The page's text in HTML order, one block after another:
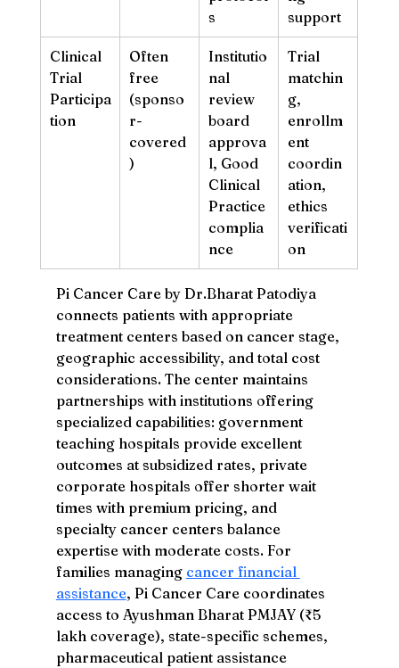
s
support
Clinical
Trial
Participa
tion
Often
free
(sponso
r-
covered
)
Institutio
nal
review
board
approva
l, Good
Clinical
Practice
complia
nce
Trial
matchin
g,
enrollm
ent
coordin
ation,
ethics
verificati
on
Pi Cancer Care by Dr.Bharat Patodiya
connects patients with appropriate
treatment centers based on cancer stage,
geographic accessibility, and total cost
considerations. The center maintains
partnerships with institutions offering
specialized capabilities: government
teaching hospitals provide excellent
outcomes at subsidized rates, private
corporate hospitals offer shorter wait
times with premium pricing, and
specialty cancer centers balance
expertise with moderate costs. For
families managing cancer financial
assistance, Pi Cancer Care coordinates
access to Ayushman Bharat PMJAY (₹5
lakh coverage), state-specific schemes,
pharmaceutical patient assistance